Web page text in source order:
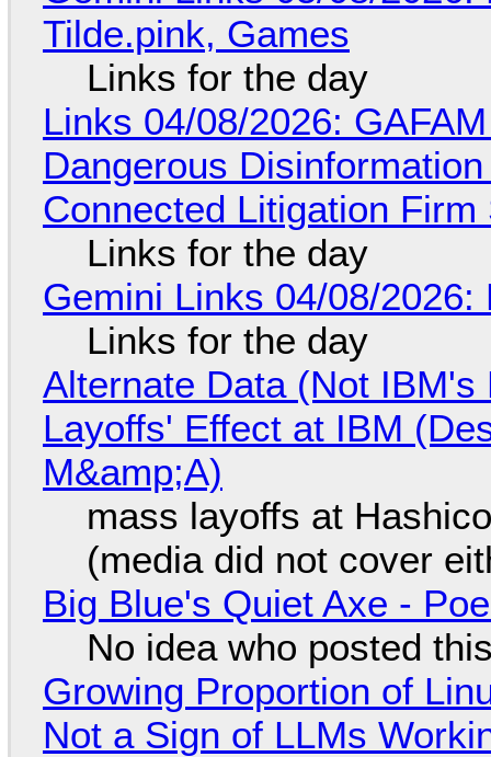
Tilde.pink, Games
Links for the day
Links 04/08/2026:
Dangerous
Connected Litigation
Links for the day
Gemini Links 04/08/
Links for the day
Alternate Data (Not
Layoffs' Effect at IBM
M&amp;A)
mass layoffs at
(media did not cover
Big Blue's Quiet Axe -
No idea who posted
Growing Proportion of
Not a Sign of LLMs